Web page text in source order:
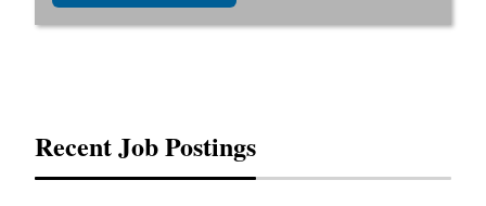
Recent Job Postings